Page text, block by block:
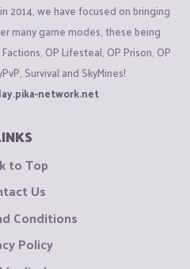
2014, we have focused on bringing
many game modes, these being
OP Lifesteal, OP Prison, OP
Survival and SkyMines!
network.net
to Top
Us
Conditions
Policy